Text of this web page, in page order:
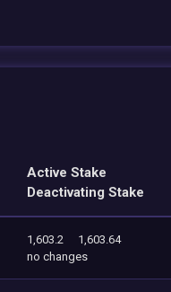
Active Stake
Deactivating Stake
1,603.2
1,603.64
no changes